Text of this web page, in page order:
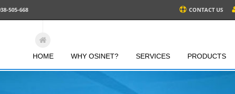
505-668 CONTACT US
HOME WHY OSINET? SERVICES PRODUCTS